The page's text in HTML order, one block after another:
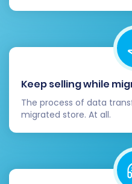
Once you're satisfied
proceed with the full
will transfer all
source Magento store
platform.
Review Summary:
configurations
Migration
Migration
additional
Keep selling while
The process of data
migrated store. At all.